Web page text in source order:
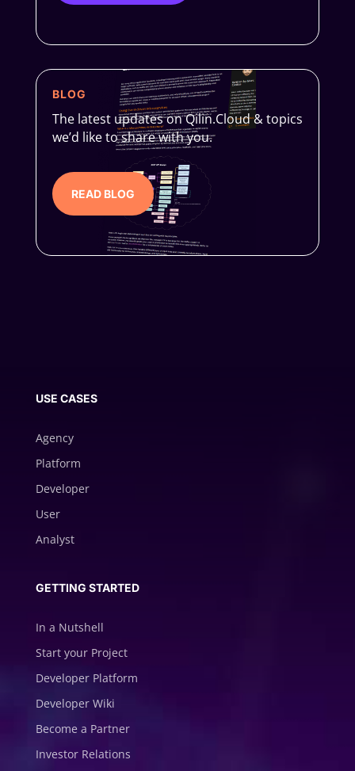
BLOG
The latest updates on Qilin.Cloud & topics
we’d like to share with you.
READ BLOG
USE CASES
Agency
Platform
Developer
User
Analyst
GETTING STARTED
In a Nutshell
Start your Project
Developer Platform
Developer Wiki
Become a Partner
Investor Relations